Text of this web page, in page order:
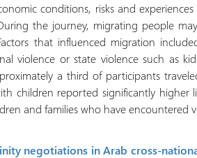
conditions, risks and experiences
the journey, migrating people
that influenced migration
violence or state violence such as
a third of participants
children reported significantly higher
and families who have encountered
negotiations in Arab cross-